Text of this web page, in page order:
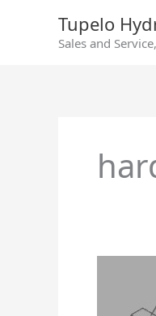
Tupelo
Sales and